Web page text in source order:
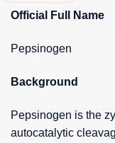
Official Full Name
Pepsinogen
Background
Pepsinogen is the
autocatalytic